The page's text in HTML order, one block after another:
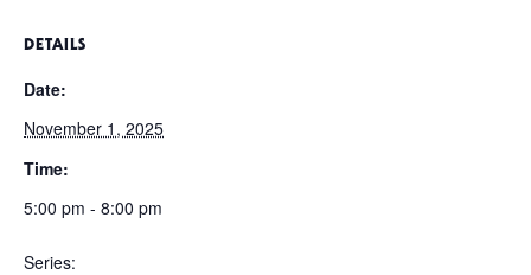
DETAILS
Date:
November 1, 2025
Time:
5:00 pm - 8:00 pm
Series: